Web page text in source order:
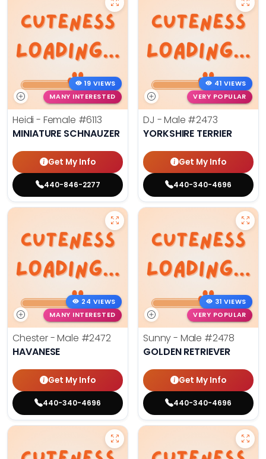
19 VIEWS
MANY INTERESTED
Heidi - Female #6113
MINIATURE SCHNAUZER
Get My Info
440-846-2277
41 VIEWS
VERY POPULAR
DJ - Male #2473
YORKSHIRE TERRIER
Get My Info
440-340-4696
24 VIEWS
MANY INTERESTED
Chester - Male #2472
HAVANESE
Get My Info
440-340-4696
31 VIEWS
VERY POPULAR
Sunny - Male #2478
GOLDEN RETRIEVER
Get My Info
440-340-4696